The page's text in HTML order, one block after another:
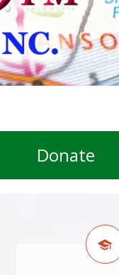
Donate